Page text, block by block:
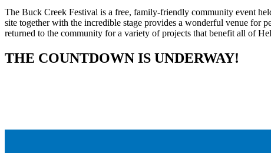
The Buck Creek Festival is a free, family-friendly community event
site together with the incredible stage provides a wonderful venue for
returned to the community for a variety of projects that benefit all of
THE COUNTDOWN IS UNDERWAY!